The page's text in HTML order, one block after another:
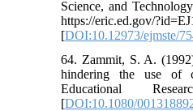
Science, and
https://eric.ed.gov/
[DOI:10.12973/ejmste/
64. Zammit, S. A.
hindering the use of
Educational
[DOI:10.1080/